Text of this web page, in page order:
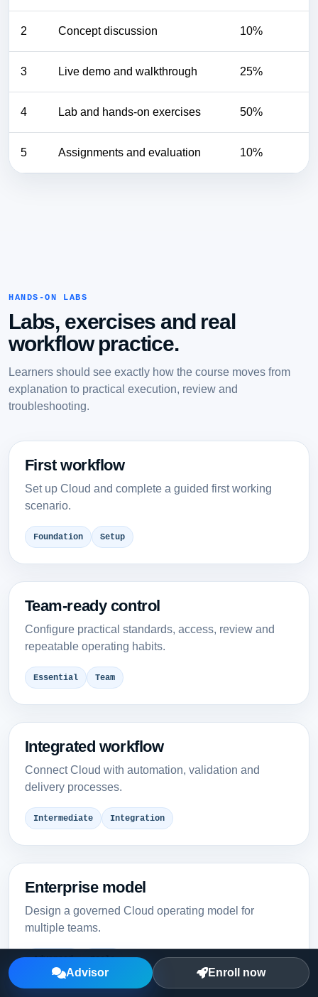
2 Concept discussion 10%
3 Live demo and walkthrough 25%
4 Lab and hands-on exercises 50%
5 Assignments and evaluation 10%
HANDS-ON LABS
Labs, exercises and real
workflow practice.
Learners should see exactly how the course moves from
explanation to practical execution, review and
troubleshooting.
First workflow
Set up Cloud and complete a guided first working
scenario.
Foundation Setup
Team-ready control
Configure practical standards, access, review and
repeatable operating habits.
Essential Team
Integrated workflow
Connect Cloud with automation, validation and
delivery processes.
Intermediate Integration
Enterprise model
Design a governed Cloud operating model for
multiple teams.
Advanced Scale
Advisor Enroll now